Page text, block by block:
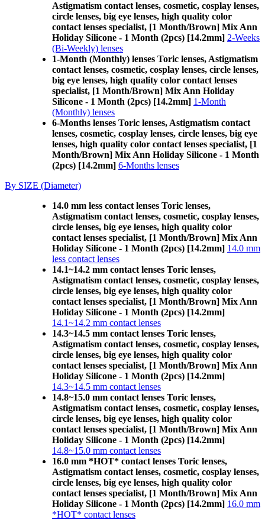
Astigmatism contact lenses, cosmetic, cosplay lenses,
circle lenses, big eye lenses, high quality color
contact lenses specialist, [1 Month/Brown] Mix Ann
Holiday Silicone - 1 Month (2pcs) [14.2mm] 2-Weeks
(Bi-Weekly) lenses
1-Month (Monthly) lenses Toric lenses, Astigmatism
contact lenses, cosmetic, cosplay lenses, circle lenses,
big eye lenses, high quality color contact lenses
specialist, [1 Month/Brown] Mix Ann Holiday
Silicone - 1 Month (2pcs) [14.2mm] 1-Month
(Monthly) lenses
6-Months lenses Toric lenses, Astigmatism contact
lenses, cosmetic, cosplay lenses, circle lenses, big eye
lenses, high quality color contact lenses specialist, [1
Month/Brown] Mix Ann Holiday Silicone - 1 Month
(2pcs) [14.2mm] 6-Months lenses
By SIZE (Diameter)
14.0 mm less contact lenses Toric lenses,
Astigmatism contact lenses, cosmetic, cosplay lenses,
circle lenses, big eye lenses, high quality color
contact lenses specialist, [1 Month/Brown] Mix Ann
Holiday Silicone - 1 Month (2pcs) [14.2mm] 14.0 mm
less contact lenses
14.1~14.2 mm contact lenses Toric lenses,
Astigmatism contact lenses, cosmetic, cosplay lenses,
circle lenses, big eye lenses, high quality color
contact lenses specialist, [1 Month/Brown] Mix Ann
Holiday Silicone - 1 Month (2pcs) [14.2mm]
14.1~14.2 mm contact lenses
14.3~14.5 mm contact lenses Toric lenses,
Astigmatism contact lenses, cosmetic, cosplay lenses,
circle lenses, big eye lenses, high quality color
contact lenses specialist, [1 Month/Brown] Mix Ann
Holiday Silicone - 1 Month (2pcs) [14.2mm]
14.3~14.5 mm contact lenses
14.8~15.0 mm contact lenses Toric lenses,
Astigmatism contact lenses, cosmetic, cosplay lenses,
circle lenses, big eye lenses, high quality color
contact lenses specialist, [1 Month/Brown] Mix Ann
Holiday Silicone - 1 Month (2pcs) [14.2mm]
14.8~15.0 mm contact lenses
16.0 mm *HOT* contact lenses Toric lenses,
Astigmatism contact lenses, cosmetic, cosplay lenses,
circle lenses, big eye lenses, high quality color
contact lenses specialist, [1 Month/Brown] Mix Ann
Holiday Silicone - 1 Month (2pcs) [14.2mm] 16.0 mm
*HOT* contact lenses